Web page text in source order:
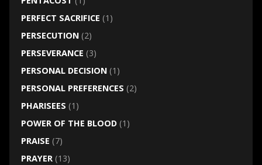
PERFECT SACRIFICE (1)
PERSECUTION(2)
PERSEVERANCE (3)
PERSONAL DECISION(1)
PERSONAL PREFERENCES (2)
PHARISEES (1)
POWER OF THE BLOOD(1)
PRAISE (7)
PRAYER(13)